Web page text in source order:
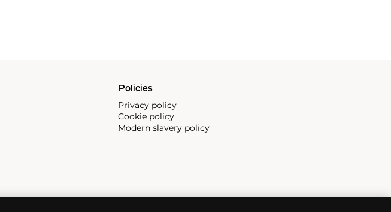
Policies
Privacy policy
Cookie policy
Modern slavery policy